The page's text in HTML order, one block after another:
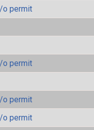
o permit
o permit
o permit
o permit